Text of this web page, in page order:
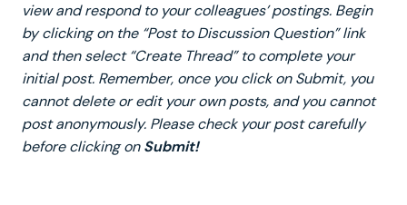
view and respond to your colleagues’ postings. Begin
by clicking on the “Post to Discussion Question” link
and then select “Create Thread” to complete your
initial post. Remember, once you click on Submit, you
cannot delete or edit your own posts, and you cannot
post anonymously. Please check your post carefully
before clicking onSubmit!